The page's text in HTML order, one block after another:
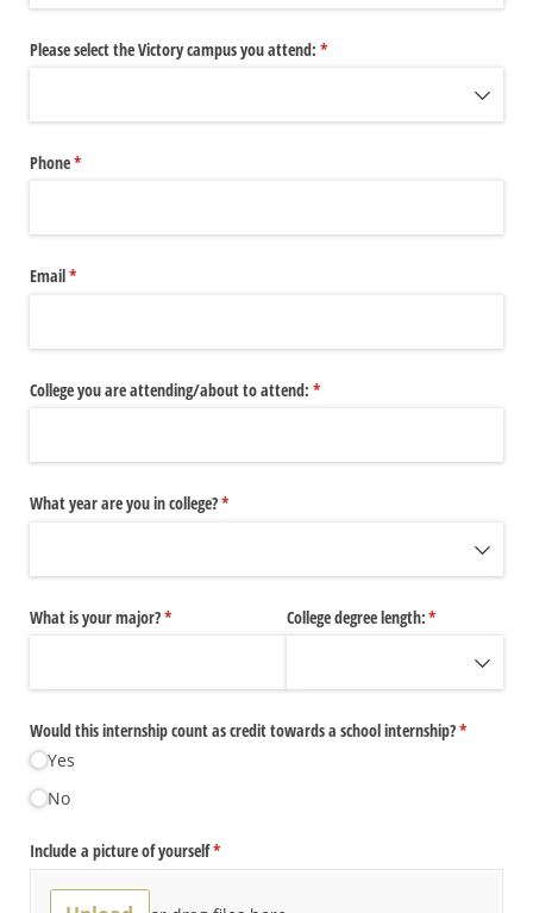
Please select the Victory campus you attend: *
(required)
Phone*
(required)
Email*
(required)
College you are attending/​about to attend: *
(required)
What year are you in college?*
(required)
What is your major?*
(required) College degree length:*
(required)
Would this internship count as credit towards a school internship?*
(required)
Yes
No
Include a picture of yourself*
(required)